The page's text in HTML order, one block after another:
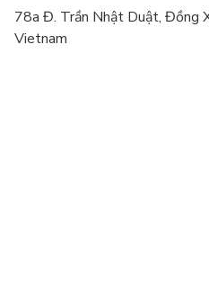
Travelers should have
physical fitness
78a Đ. Trần Nhật Duật, Đồng
Vietnam